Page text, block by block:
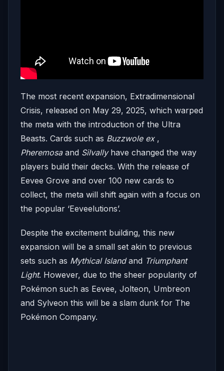
The most recent expansion, Extradimensional
Crisis, released on May 29, 2025, which warped
the meta with the introduction of the Ultra
Beasts. Cards such as Buzzwole ex,
Pheremosaand Silvallyhave changed the way
players build their decks. With the release of
Eevee Grove and over 100 new cards to
collect, the meta will shift again with a focus on
the popular ‘Eeveelutions’.
Despite the excitement building, this new
expansion will be a small set akin to previous
sets such as Mythical Islandand Triumphant
Light. However, due to the sheer popularity of
Pokémon such as Eevee, Jolteon, Umbreon
and Sylveon this will be a slam dunk for The
Pokémon Company.